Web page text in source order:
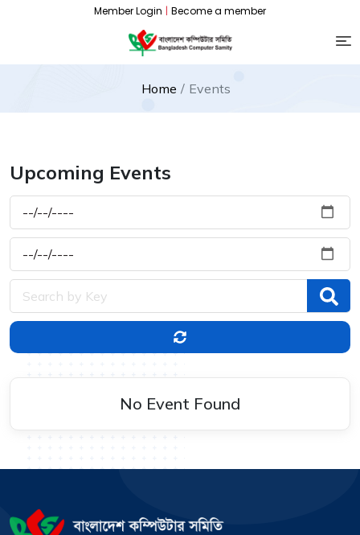
Member Login | Become a member
Home Events
Upcoming Events
No Event Found